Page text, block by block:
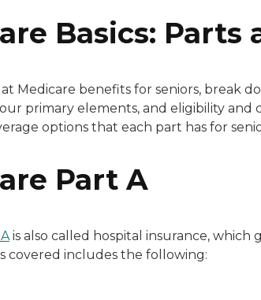
Basics: Parts
Medicare benefits for seniors, break
primary elements, and eligibility and
options that each part has for
Part A
is also called hospital insurance, which
covered includes the following: